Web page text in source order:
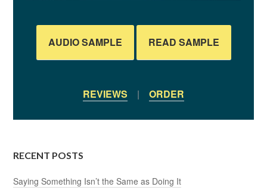
AUDIO SAMPLE READ SAMPLE
REVIEWS | ORDER
RECENT POSTS
Saying Something Isn’t the Same as Doing It